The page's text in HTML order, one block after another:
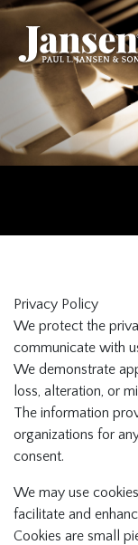
Privacy Policy
We protect the
communicate with
We demonstrate
loss, alteration, or
The information
organizations for
consent.
We may use
facilitate and
Cookies are small